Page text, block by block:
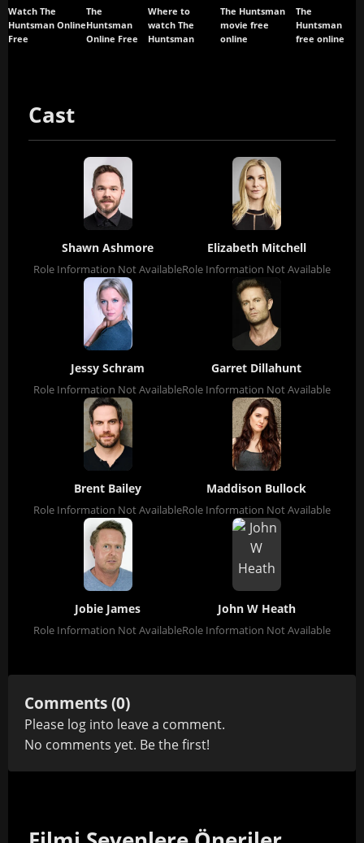
Watch The
Huntsman Online
Free
The
Huntsman
Online Free
Where to
watch The
Huntsman
The Huntsman
movie free
online
The
Huntsman
free online
Cast
Shawn Ashmore
Role Information Not Available
Elizabeth Mitchell
Role Information Not Available
Jessy Schram
Role Information Not Available
Garret Dillahunt
Role Information Not Available
Brent Bailey
Role Information Not Available
Maddison Bullock
Role Information Not Available
Jobie James
Role Information Not Available
John W Heath
Role Information Not Available
Comments (0)
Please log into leave a comment.
No comments yet. Be the first!